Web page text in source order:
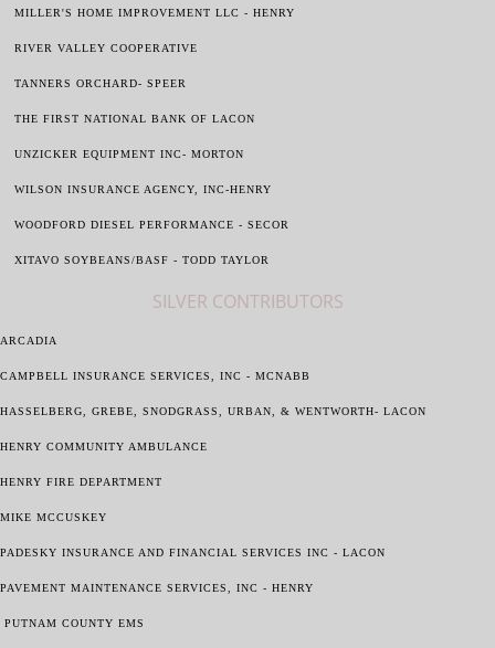
MILLER'S HOME IMPROVEMENT LLC - HENRY
RIVER VALLEY COOPERATIVE
TANNERS ORCHARD- SPEER
THE FIRST NATIONAL BANK OF LACON
UNZICKER EQUIPMENT INC- MORTON
WILSON INSURANCE AGENCY, INC-HENRY
WOODFORD DIESEL PERFORMANCE - SECOR
XITAVO SOYBEANS/BASF - TODD TAYLOR
SILVER CONTRIBUTORS
ARCADIA
CAMPBELL INSURANCE SERVICES, INC - MCNABB
HASSELBERG, GREBE, SNODGRASS, URBAN, & WENTWORTH- LACON
HENRY COMMUNITY AMBULANCE
HENRY FIRE DEPARTMENT
MIKE MCCUSKEY
PADESKY INSURANCE AND FINANCIAL SERVICES INC - LACON
PAVEMENT MAINTENANCE SERVICES, INC - HENRY
PUTNAM COUNTY EMS